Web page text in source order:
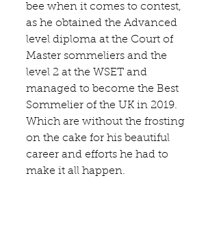
bee when it comes to contest,
as he obtained the Advanced
level diploma at the Court of
Master sommeliers and the
level 2 at the WSET and
managed to become the Best
Sommelier of the UK in 2019.
Which are without the frosting
on the cake for his beautiful
career and efforts he had to
make it all happen.